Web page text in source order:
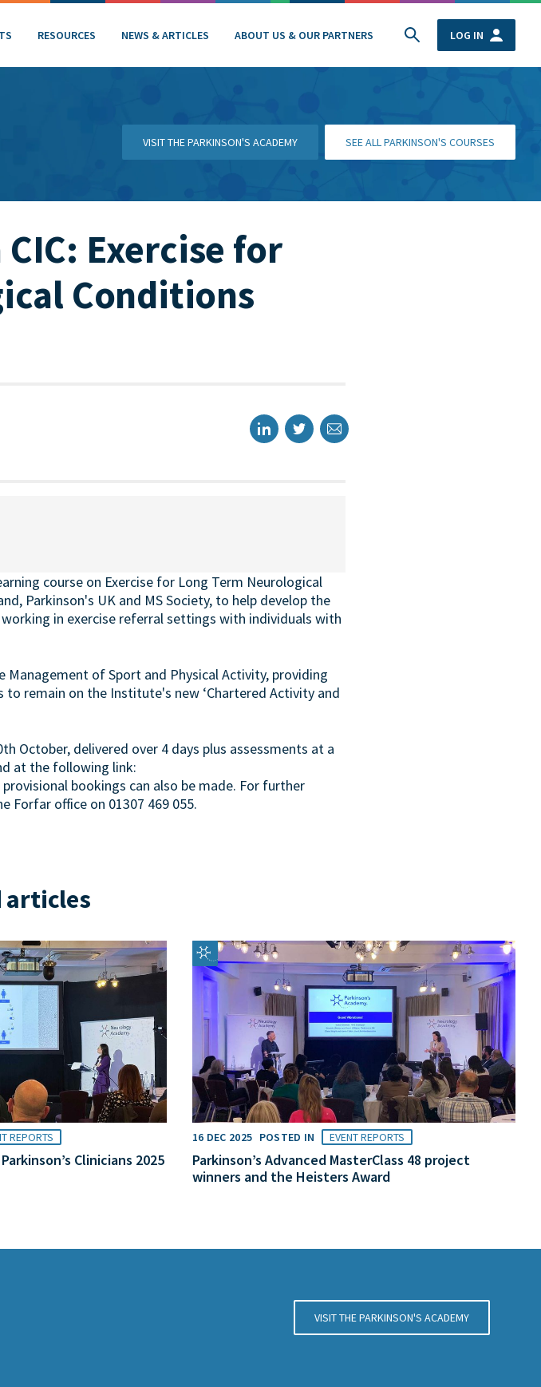
RESOURCES NEWS & ARTICLES ABOUT US & OUR PARTNERS LOG IN
VISIT THE PARKINSON'S ACADEMY SEE ALL PARKINSON'S COURSES
Exercise for
Conditions
course on Exercise for Long Term Neurological
Parkinson's UK and MS Society, to help develop the
in exercise referral settings with individuals with
of Sport and Physical Activity, providing
remain on the Institute's new ‘Chartered Activity and
October, delivered over 4 days plus assessments at a
at the following link:
bookings can also be made. For further
Forfar office on 01307 469 055.
articles
REPORTS
Clinicians 2025
16 DEC 2025 POSTED IN EVENT REPORTS
Parkinson’s Advanced MasterClass 48 project
winners and the Heisters Award
VISIT THE PARKINSON'S ACADEMY